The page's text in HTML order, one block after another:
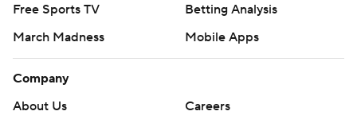
Free Sports TV
Betting Analysis
March Madness
Mobile Apps
Company
About Us
Careers